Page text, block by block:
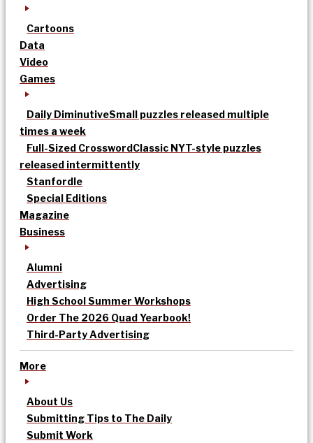
Cartoons
Data
Video
Games
Daily DiminutiveSmall puzzles released multiple
times a week
Full-Sized CrosswordClassic NYT-style puzzles
released intermittently
Stanfordle
Special Editions
Magazine
Business
Alumni
Advertising
High School Summer Workshops
Order The 2026 Quad Yearbook!
Third-Party Advertising
More
About Us
Submitting Tips to The Daily
Submit Work